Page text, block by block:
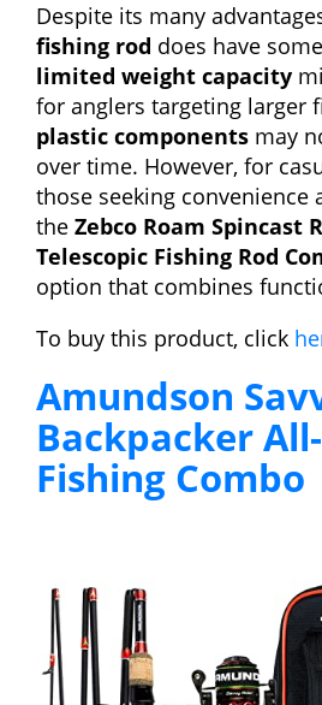
Despite its many
fishing rod does have
limited weight capacity
for anglers targeting larger
plastic components may
over time. However, for
those seeking convenience
the Zebco Roam Spincast
Telescopic Fishing Rod
option that combines
To buy this product, click
Amundson
Backpacker
Fishing Combo